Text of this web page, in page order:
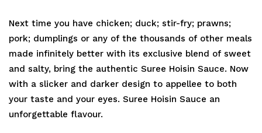
Next time you have chicken; duck; stir-fry; prawns;
pork; dumplings or any of the thousands of other meals
made infinitely better with its exclusive blend of sweet
and salty, bring the authentic Suree Hoisin Sauce. Now
with a slicker and darker design to appellee to both
your taste and your eyes. Suree Hoisin Sauce an
unforgettable flavour.